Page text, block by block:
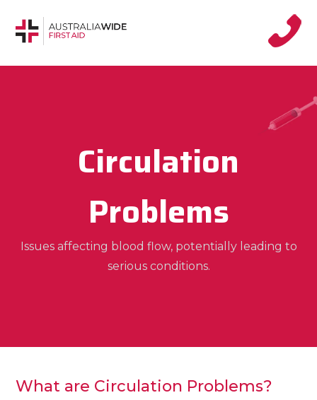
Circulation
Problems
Issues affecting blood flow, potentially leading to
serious conditions.
What are Circulation Problems?